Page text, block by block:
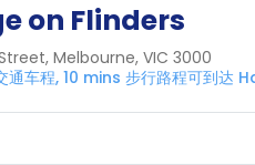
on Flinders
Melbourne, VIC 3000
通车程, 10 mins 步行路程可到